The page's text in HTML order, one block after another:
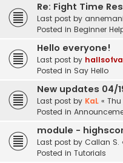
Re: Fight Time
Last post by
Posted in Beginner
Hello everyone!
Last post by
Posted in Say Hello
New updates 04/
Last post by KaL « Thu
Posted in
module -
Last post by Callan S.
Posted in Tutorials